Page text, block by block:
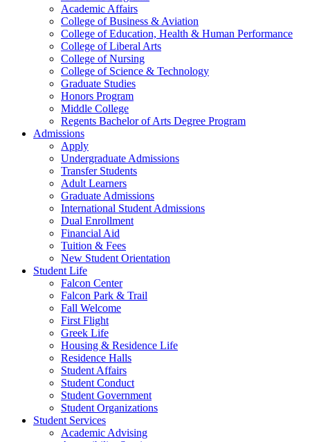
Academic Affairs
College of Business & Aviation
College of Education, Health & Human Performance
College of Liberal Arts
College of Nursing
College of Science & Technology
Graduate Studies
Honors Program
Middle College
Regents Bachelor of Arts Degree Program
Admissions
Apply
Undergraduate Admissions
Transfer Students
Adult Learners
Graduate Admissions
International Student Admissions
Dual Enrollment
Financial Aid
Tuition & Fees
New Student Orientation
Student Life
Falcon Center
Falcon Park & Trail
Fall Welcome
First Flight
Greek Life
Housing & Residence Life
Residence Halls
Student Affairs
Student Conduct
Student Government
Student Organizations
Student Services
Academic Advising